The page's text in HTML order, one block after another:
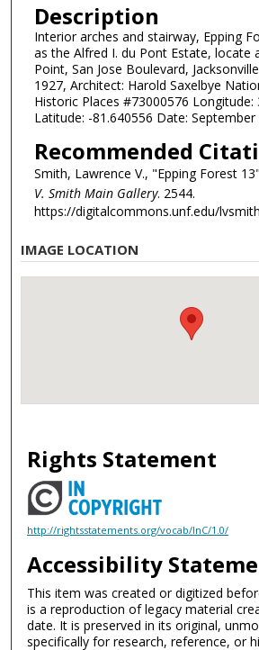
Description
Interior arches and stairway, Epping
as the Alfred I. du Pont Estate, locate
Point, San Jose Boulevard,
1927, Architect: Harold Saxelbye
Historic Places #73000576 Longitude:
Latitude: -81.640556 Date: September
Recommended
Smith, Lawrence V., "Epping Forest
V. Smith Main Gallery. 2544.
https://digitalcommons.unf.edu/
IMAGE LOCATION
Rights Statement
http://rightsstatements.org/vocab/InC/1.0/
Accessibility
This item was created or digitized
is a reproduction of legacy material
date. It is preserved in its original,
specifically for research, reference, or